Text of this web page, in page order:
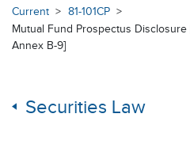
Current
81-101CP
Mutual Fund Prospectus
Annex B-9]
Securities Law